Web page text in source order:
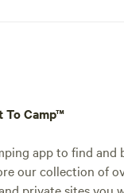
To Camp™
app to find
our collection of